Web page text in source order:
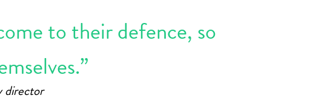
to their defence, so
director